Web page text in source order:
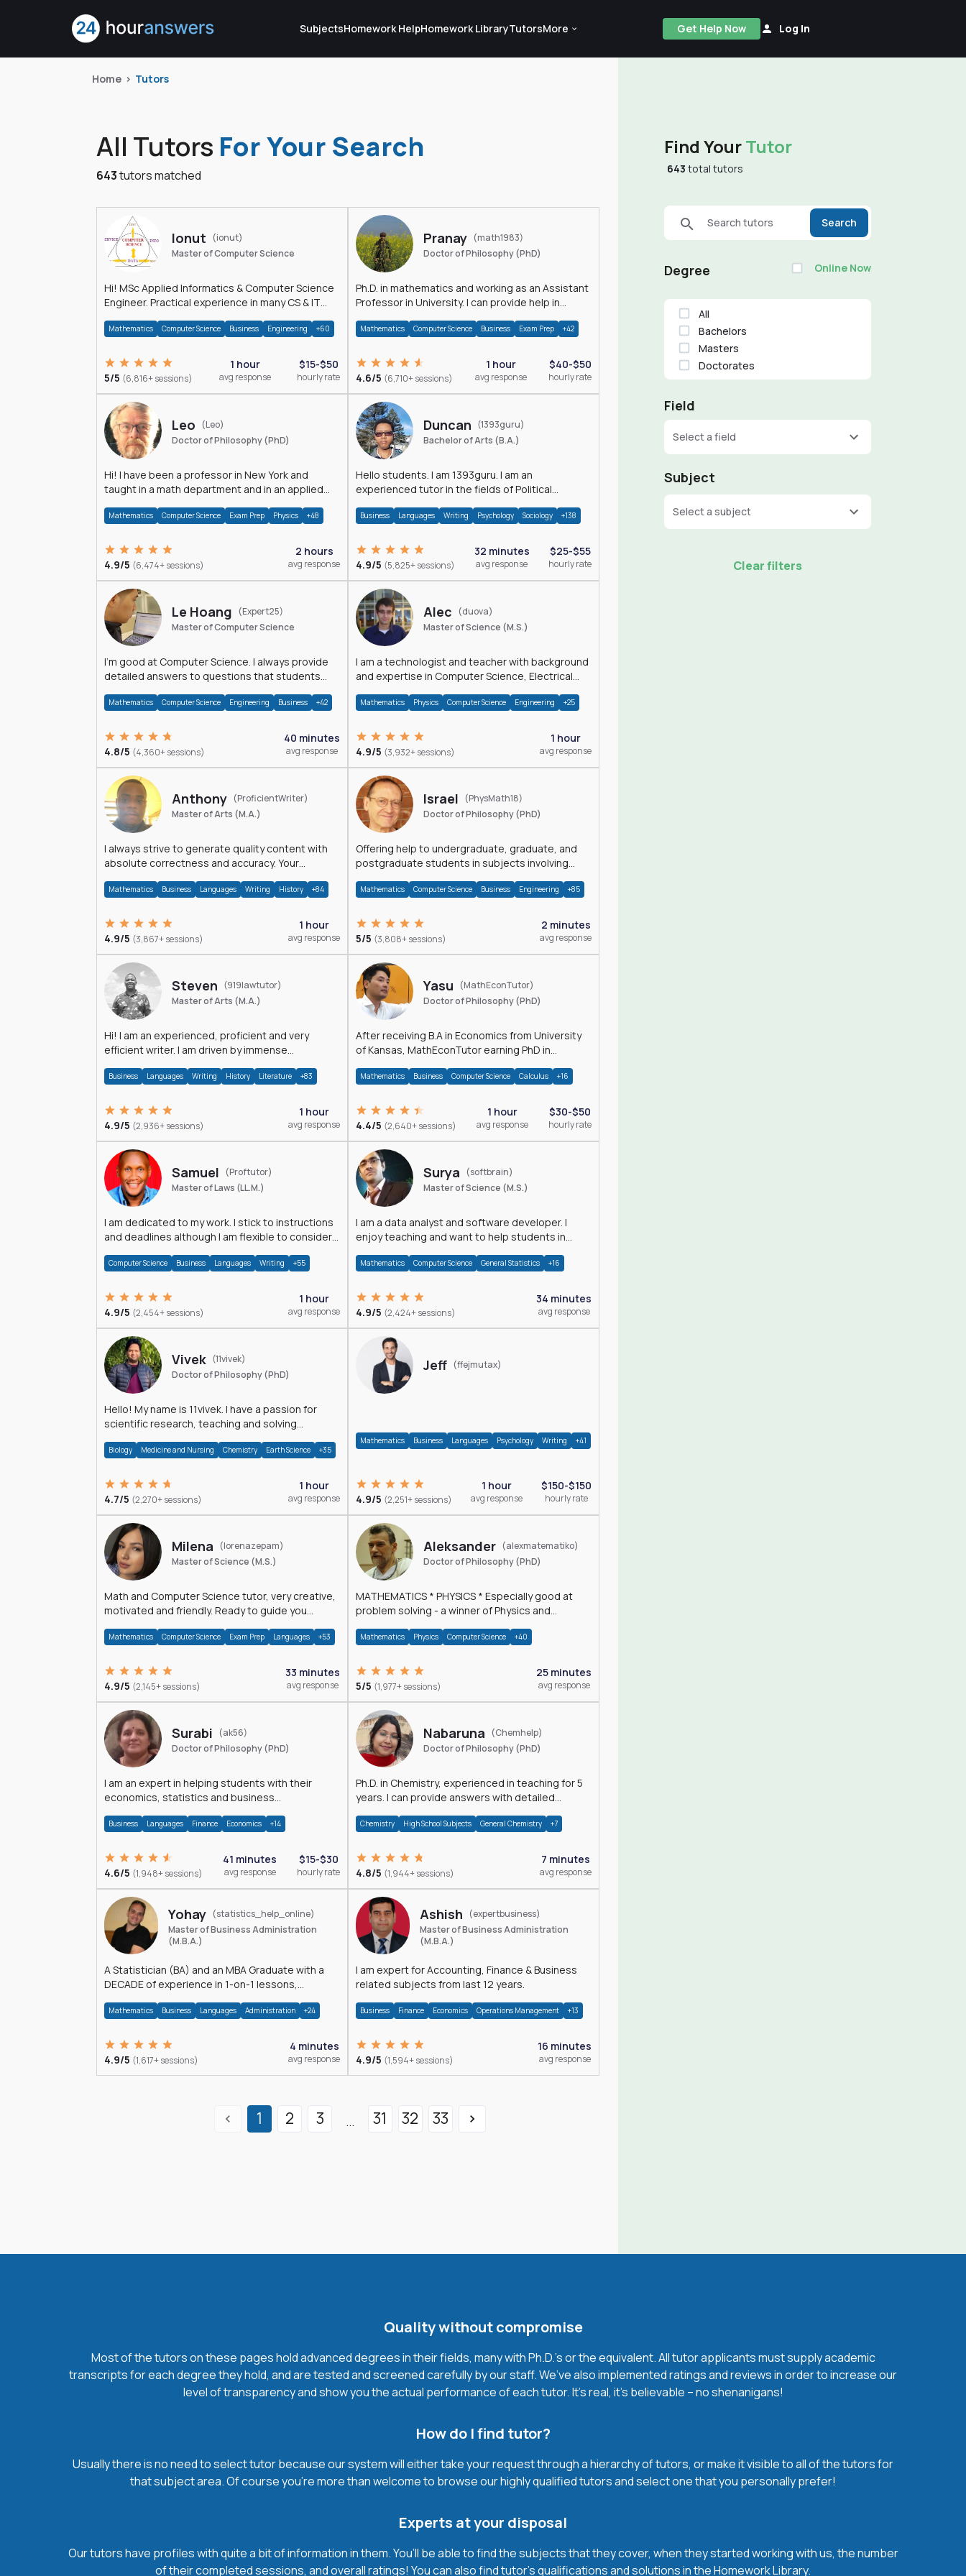
SubjectsHomework HelpHomework LibraryTutorsMore Get Help Now Log In
Home Tutors
All Tutors For Your Search
643tutors matched
Ionut
(ionut)
Master of Computer Science
Hi! MSc Applied Informatics & Computer Science
Engineer. Practical experience in many CS & IT
Mathematics Computer Science Business Engineering +60
5/5 (6,816+ sessions)
1 hour
avg response
$15-$50
hourly rate
Pranay (math1983)
Doctor of Philosophy (PhD)
Ph.D. in mathematics and working as an Assistant
Professor in University. I can provide help in
Mathematics Computer Science Business Exam Prep +42
4.6/5 (6,710+ sessions)
1 hour
avg response
$40-$50
hourly rate
Leo
(Leo)
Doctor of Philosophy (PhD)
Hi! I have been a professor in New York and
taught in a math department and in an applied
Mathematics Computer Science Exam Prep Physics +48
4.9/5 (6,474+ sessions)
2 hours
avg response
Duncan (1393guru)
Bachelor of Arts (B.A.)
Hello students. I am 1393guru. I am an
experienced tutor in the fields of Political
and E
Business Languages Writing Psychology Sociology +138
4.9/5 (5,825+ sessions)
32 minutes
avg response
$25-$55
hourly rate
Le Hoang
(Expert25)
Master of Computer Science
I'm good at Computer Science. I always provide
detailed answers to questions that students
Mathematics Computer Science Engineering Business +42
4.8/5 (4,360+ sessions)
40 minutes
avg response
Alec
(duova)
Master of Science (M.S.)
I am a technologist and teacher with background
and expertise in Computer Science, Electrical
Mathematics Physics Computer Science Engineering +25
4.9/5 (3,932+ sessions)
1 hour
avg response
Anthony (ProficientWriter)
Master of Arts (M.A.)
I always strive to generate quality content with
absolute correctness and accuracy. Your
Mathematics Business Languages Writing History +84
4.9/5 (3,867+ sessions)
1 hour
avg response
Israel
(PhysMath18)
Doctor of Philosophy (PhD)
Offering help to undergraduate, graduate, and
postgraduate students in subjects involving
Mathematics Computer Science Business Engineering +85
5/5 (3,808+ sessions)
2 minutes
avg response
Steven (919lawtutor)
Master of Arts (M.A.)
Hi! I am an experienced, proficient and very
efficient writer. I am driven by immense
Business Languages Writing History Literature +83
4.9/5 (2,936+ sessions)
1 hour
avg response
Yasu
(MathEconTutor)
Doctor of Philosophy (PhD)
After receiving B.A in Economics from University
of Kansas, MathEconTutor earning PhD in
Mathematics Business Computer Science Calculus +16
4.4/5 (2,640+ sessions)
1 hour
avg response
$30-$50
hourly rate
Samuel
(Proftutor)
Master of Laws (LL.M.)
I am dedicated to my work. I stick to instructions
and deadlines although I am flexible to consider
Computer Science Business Languages Writing +55
4.9/5 (2,454+ sessions)
1 hour
avg response
Surya
(softbrain)
Master of Science (M.S.)
I am a data analyst and software developer. I
enjoy teaching and want to help students in
Mathematics Computer Science General Statistics +16
4.9/5 (2,424+ sessions)
34 minutes
avg response
Vivek (11vivek)
Doctor of Philosophy (PhD)
Hello! My name is 11vivek. I have a passion for
scientific research, teaching and solving
Biology Medicine and Nursing Chemistry Earth Science +35
4.7/5 (2,270+ sessions)
1 hour
avg response
Jeff (ffejmutax)
Mathematics Business Languages Psychology Writing +41
4.9/5 (2,251+ sessions)
1 hour
avg response
$150-$150
hourly rate
Milena
(lorenazepam)
Master of Science (M.S.)
Math and Computer Science tutor, very creative,
motivated and friendly. Ready to guide you
Mathematics Computer Science Exam Prep Languages +53
4.9/5 (2,145+ sessions)
33 minutes
avg response
Aleksander (alexmatematiko)
Doctor of Philosophy (PhD)
MATHEMATICS * PHYSICS * Especially good at
problem solving - a winner of Physics and
Mathematics Physics Computer Science +40
5/5 (1,977+ sessions)
25 minutes
avg response
Surabi
(ak56)
Doctor of Philosophy (PhD)
I am an expert in helping students with their
economics, statistics and business
Economics.
Business Languages Finance Economics +14
4.6/5 (1,948+ sessions)
41 minutes
avg response
$15-$30
hourly rate
Nabaruna
(Chemhelp)
Doctor of Philosophy (PhD)
Ph.D. in Chemistry, experienced in teaching for 5
years. I can provide answers with detailed
Chemistry High School Subjects General Chemistry +7
4.8/5 (1,944+ sessions)
7 minutes
avg response
Yohay
(statistics_help_online)
Master of Business Administration
(M.B.A.)
A Statistician (BA) and an MBA Graduate with a
DECADE of experience in 1-on-1 lessons,
much more.
Mathematics Business Languages Administration +24
4.9/5 (1,617+ sessions)
4 minutes
avg response
Ashish
(expertbusiness)
Master of Business Administration
(M.B.A.)
I am expert for Accounting, Finance & Business
related subjects from last 12 years.
Business Finance Economics Operations Management +13
4.9/5 (1,594+ sessions)
16 minutes
avg response
1 2 3 ... 31 32 33
Find YourTutor
643 total tutors
Search tutors Search
Degree Online Now
All
Bachelors
Masters
Doctorates
Field
Select a field
Subject
Select a subject
Clear filters
Quality without compromise
Most of the tutors on these pages hold advanced degrees in their fields, many with Ph.D.'s or the equivalent. All tutor applicants must supply academic
transcripts for each degree they hold, and are tested and screened carefully by our staff. We’ve also implemented ratings and reviews in order to increase our
level of transparency and show you the actual performance of each tutor. It’s real, it’s believable – no shenanigans!
How do I find tutor?
Usually there is no need to select tutor because our system will either take your request through a hierarchy of tutors, or make it visible to all of the tutors for
that subject area. Of course you’re more than welcome to browse our highly qualified tutors and select one that you personally prefer!
Experts at your disposal
Our tutors have profiles with quite a bit of information in them. You’ll be able to find the subjects that they cover, when they started working with us, the number
of their completed sessions, and overall ratings! You can also find tutor’s qualifications and solutions in the Homework Library.